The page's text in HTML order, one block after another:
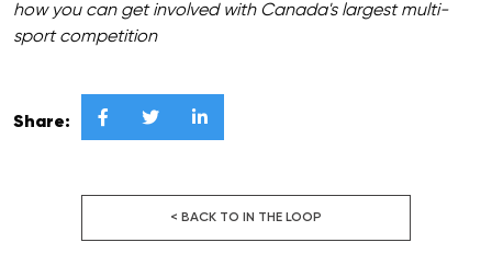
how you can get involved with Canada's largest multi-
sport competition
Share:   
< BACK TO IN THE LOOP